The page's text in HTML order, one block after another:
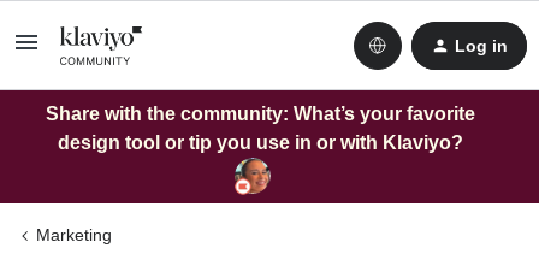
Log in
Share with the community: What’s your favorite
design tool or tip you use in or with Klaviyo?
Marketing